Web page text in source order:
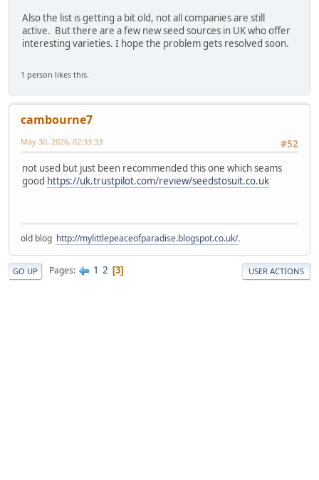
Also the list is getting a bit old, not all companies are still
active. But there are a few new seed sources in UK who offer
interesting varieties. I hope the problem gets resolved soon.
1 person likes this.
cambourne7
#52
May 30, 2026, 02:33:33
not used but just been recommended this one which seams
good https://uk.trustpilot.com/review/seedstosuit.co.uk
old blog http://mylittlepeaceofparadise.blogspot.co.uk/.
GO UP Pages 1 2 3 USER ACTIONS